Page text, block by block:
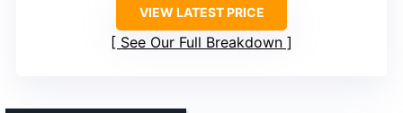
VIEW LATEST PRICE
See Our Full Breakdown